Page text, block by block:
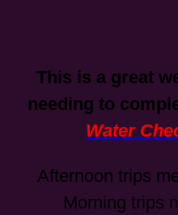
This is a great
needing to
Water
Afternoon trips
Morning trips